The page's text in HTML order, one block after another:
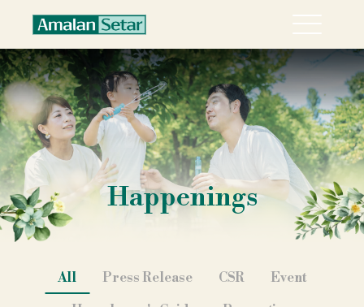
Happenings
All Press Release CSR
Event
About
Collection
Explore Sari Alamanda @ Rawang in 360°
Happenings